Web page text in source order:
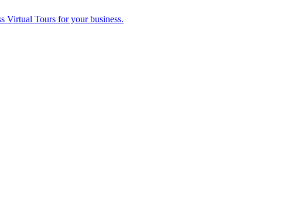
Virtual Tours for your business.